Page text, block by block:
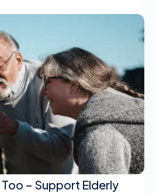
Too – Support Elderly